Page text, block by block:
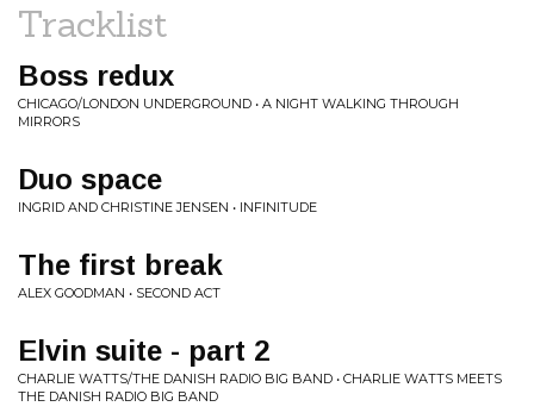
Tracklist
Boss redux
CHICAGO/LONDON UNDERGROUND • A NIGHT WALKING THROUGH
MIRRORS
Duo space
INGRID AND CHRISTINE JENSEN • INFINITUDE
The first break
ALEX GOODMAN • SECOND ACT
Elvin suite - part 2
CHARLIE WATTS/THE DANISH RADIO BIG BAND • CHARLIE WATTS MEETS
THE DANISH RADIO BIG BAND